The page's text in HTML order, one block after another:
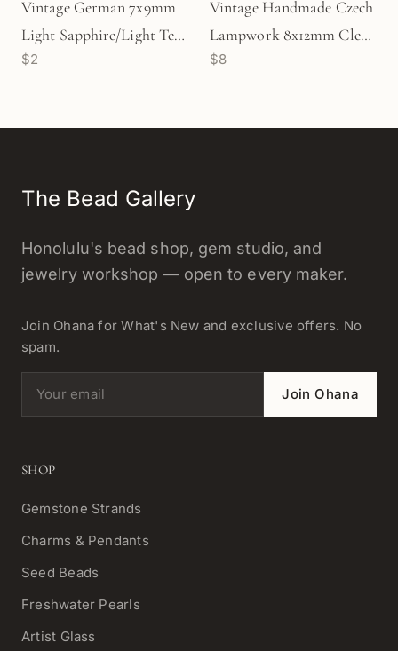
Vintage German 7x9mm
Light Sapphire/Light Teal
Tulip Glass Bead (1
$2
Vintage Handmade Czech
Lampwork 8x12mm Clear
with 24k Gold Foil Core
$8
The Bead Gallery
Honolulu's bead shop, gem studio, and
jewelry workshop — open to every maker.
Join Ohana for What's New and exclusive offers. No
spam.
Email address Join Ohana
SHOP
Gemstone Strands
Charms & Pendants
Seed Beads
Freshwater Pearls
Artist Glass